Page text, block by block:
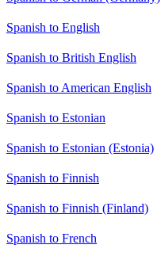
Spanish to English
Spanish to British English
Spanish to American English
Spanish to Estonian
Spanish to Estonian (Estonia)
Spanish to Finnish
Spanish to Finnish (Finland)
Spanish to French